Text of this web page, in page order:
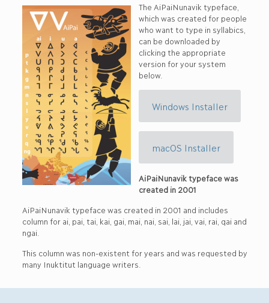
The AiPaiNunavik typeface,
which was created for people
who want to type in syllabics,
can be downloaded by
clicking the appropriate
version for your system
below.
Windows Installer
macOS Installer
AiPaiNunavik typeface was
created in 2001
AiPaiNunavik typeface was created in 2001 and includes
column for ai, pai, tai, kai, gai, mai, nai, sai, lai, jai, vai, rai, qai and
ngai.
This column was non-existent for years and was requested by
many Inuktitut language writers.